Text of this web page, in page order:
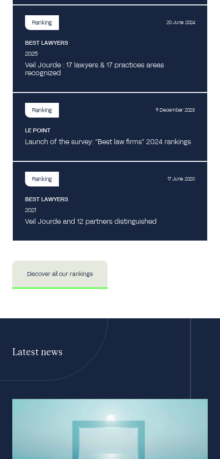
Ranking 20 June 2024
BEST LAWYERS
2025
Veil Jourde : 17 lawyers & 17 practices areas
recognized
Ranking 11 December 2023
LE POINT
Launch of the survey: “Best law firms” 2024 rankings
Ranking 17 June 2020
BEST LAWYERS
2021
Veil Jourde and 12 partners distinguished
Discover all our rankings
Latest news